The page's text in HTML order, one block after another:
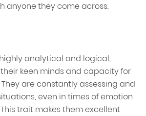
anyone they come across.
analytical and logical,
keen minds and capacity for
are constantly assessing and
even in times of emotion
trait makes them excellent